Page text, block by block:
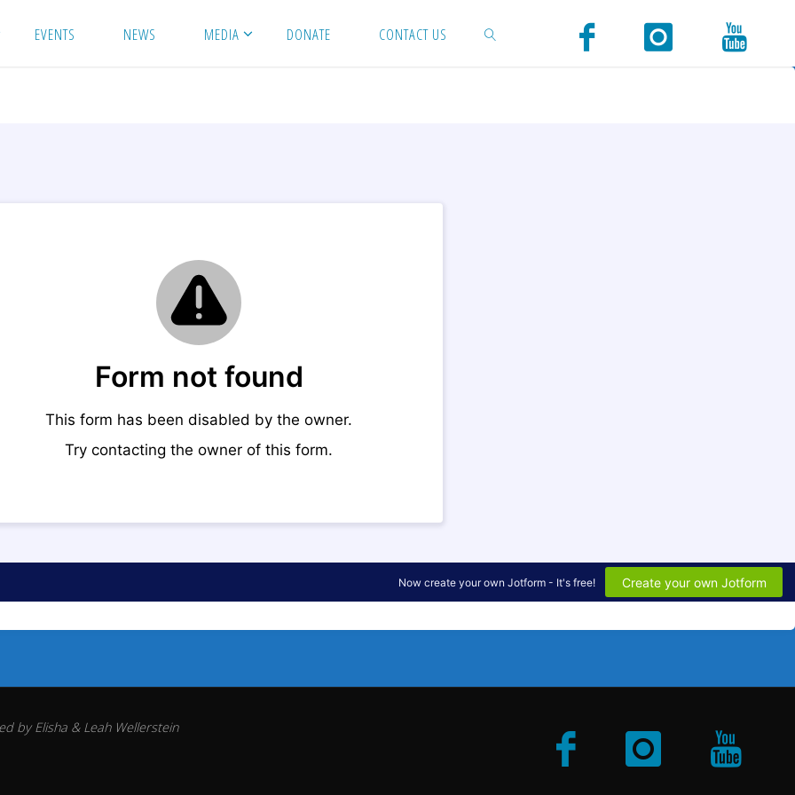
EVENTS NEWS MEDIA DONATE CONTACT US
by Elisha & Leah Wellerstein